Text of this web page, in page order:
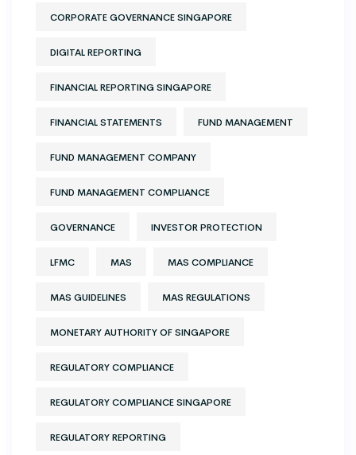
CORPORATE GOVERNANCE SINGAPORE
DIGITAL REPORTING
FINANCIAL REPORTING SINGAPORE
FINANCIAL STATEMENTS FUND MANAGEMENT
FUND MANAGEMENT COMPANY
FUND MANAGEMENT COMPLIANCE
GOVERNANCE INVESTOR PROTECTION
LFMC MAS MAS COMPLIANCE
MAS GUIDELINES MAS REGULATIONS
MONETARY AUTHORITY OF SINGAPORE
REGULATORY COMPLIANCE
REGULATORY COMPLIANCE SINGAPORE
REGULATORY REPORTING